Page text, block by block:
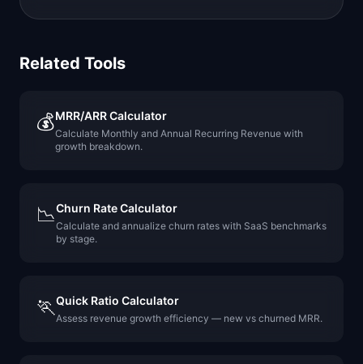
Related Tools
💰MRR/ARR Calculator
Calculate Monthly and Annual Recurring Revenue with
growth breakdown.
📉Churn Rate Calculator
Calculate and annualize churn rates with SaaS benchmarks
by stage.
🏃Quick Ratio Calculator
Assess revenue growth efficiency — new vs churned MRR.